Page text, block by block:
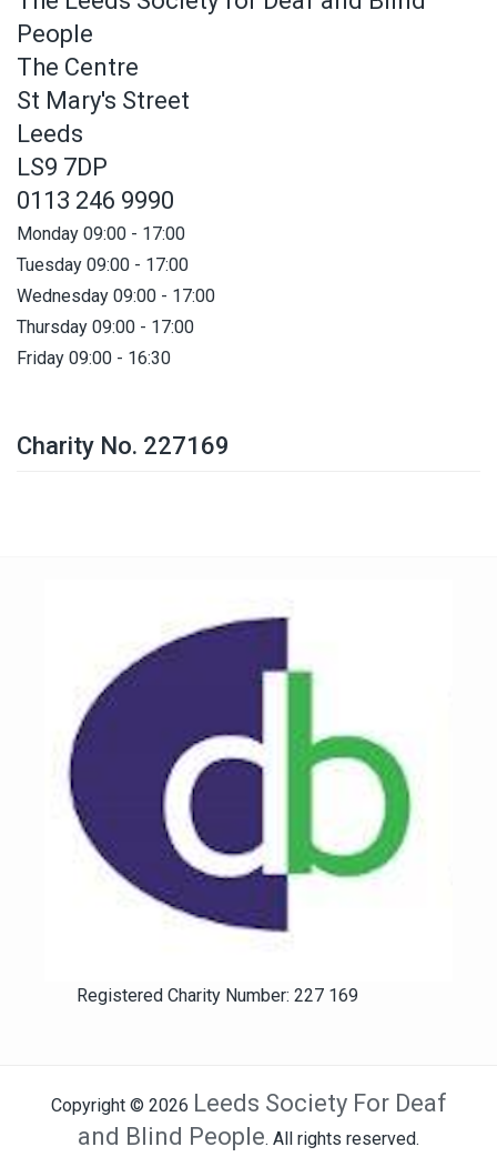
People
The Centre
St Mary's Street
Leeds
LS9 7DP
0113 246 9990
Monday 09:00 - 17:00
Tuesday 09:00 - 17:00
Wednesday 09:00 - 17:00
Thursday 09:00 - 17:00
Friday 09:00 - 16:30
Charity No. 227169
Registered Charity Number: 227 169
Copyright © 2026 Leeds Society For Deaf
and Blind People. All rights reserved.